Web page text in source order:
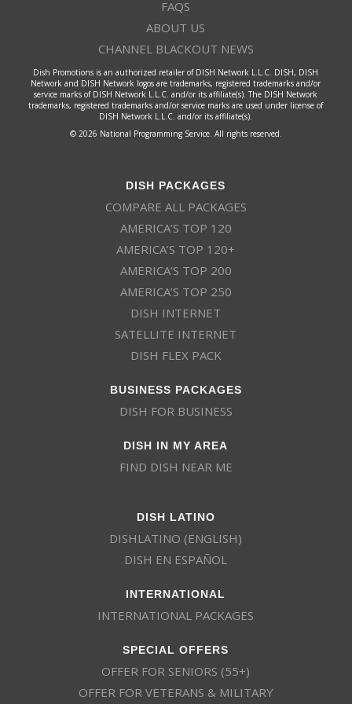
FAQS
ABOUT US
CHANNEL BLACKOUT NEWS
Dish Promotions is an authorized retailer of DISH Network L.L.C. DISH, DISH
Network and DISH Network logos are trademarks, registered trademarks and/or
service marks of DISH Network L.L.C. and/or its affiliate(s). The DISH Network
trademarks, registered trademarks and/or service marks are used under license of
DISH Network L.L.C. and/or its affiliate(s).
© 2026 National Programming Service. All rights reserved.
DISH PACKAGES
COMPARE ALL PACKAGES
AMERICA’S TOP 120
AMERICA’S TOP 120+
AMERICA’S TOP 200
AMERICA’S TOP 250
DISH INTERNET
SATELLITE INTERNET
DISH FLEX PACK
BUSINESS PACKAGES
DISH FOR BUSINESS
DISH IN MY AREA
FIND DISH NEAR ME
DISH LATINO
DISHLATINO (ENGLISH)
DISH EN ESPAÑOL
INTERNATIONAL
INTERNATIONAL PACKAGES
SPECIAL OFFERS
OFFER FOR SENIORS (55+)
OFFER FOR VETERANS & MILITARY